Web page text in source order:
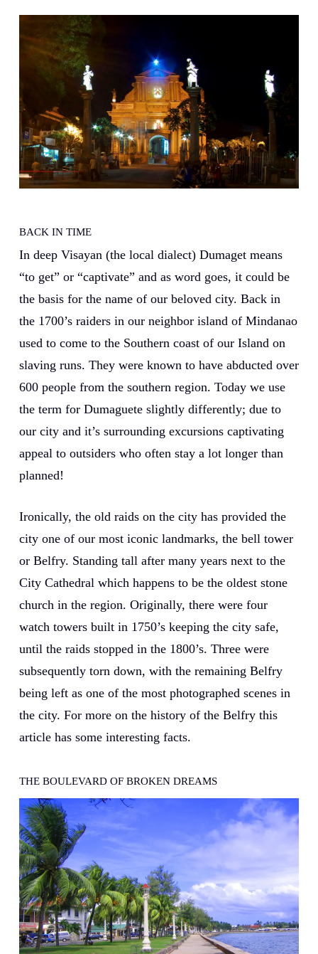
BACK IN TIME
In deep Visayan (the local dialect) Dumaget means
“to get” or “captivate” and as word goes, it could be
the basis for the name of our beloved city. Back in
the 1700’s raiders in our neighbor island of Mindanao
used to come to the Southern coast of our Island on
slaving runs. They were known to have abducted over
600 people from the southern region. Today we use
the term for Dumaguete slightly differently; due to
our city and it’s surrounding excursions captivating
appeal to outsiders who often stay a lot longer than
planned!
Ironically, the old raids on the city has provided the
city one of our most iconic landmarks, the bell tower
or Belfry. Standing tall after many years next to the
City Cathedral which happens to be the oldest stone
church in the region. Originally, there were four
watch towers built in 1750’s keeping the city safe,
until the raids stopped in the 1800’s. Three were
subsequently torn down, with the remaining Belfry
being left as one of the most photographed scenes in
the city. For more on the history of the Belfry this
article has some interesting facts.
THE BOULEVARD OF BROKEN DREAMS